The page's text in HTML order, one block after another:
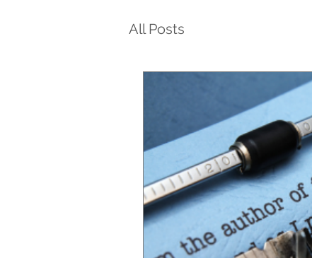
All Posts